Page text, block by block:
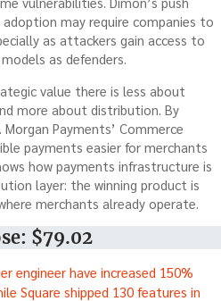
may require companies to
as attackers gain access to
as defenders.
value there is less about
more about distribution. By
Payments’ Commerce
payments easier for merchants
how payments infrastructure is
layer: the winning product is
merchants already operate.
$79.02
engineer have increased 150%
Square shipped 130 features in